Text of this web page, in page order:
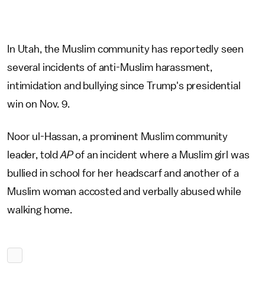
In Utah, the Muslim community has reportedly seen
several incidents of anti-Muslim harassment,
intimidation and bullying since Trump's presidential
win on Nov. 9.
Noor ul-Hassan, a prominent Muslim community
leader, toldAPof an incident where a Muslim girl was
bullied in school for her headscarf and another of a
Muslim woman accosted and verbally abused while
walking home.